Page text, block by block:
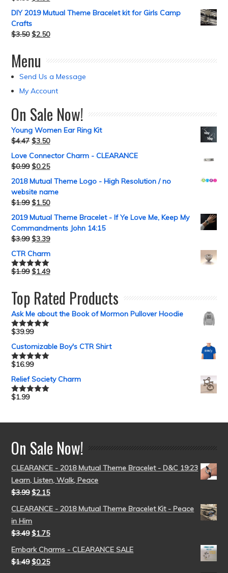
DIY 2019 Mutual Theme Bracelet kit for Girls Camp
Crafts
$3.50 $2.50
Menu
Send Us a Message
My Account
On Sale Now!
Young Women Ear Ring Kit
$4.47 $3.50
Love Connector Charm - CLEARANCE
$0.99 $0.25
2018 Mutual Theme Logo - High Resolution / no
website name
$1.99 $1.50
2019 Mutual Theme Bracelet - If Ye Love Me, Keep My
Commandments John 14:15
$3.99 $3.39
CTR Charm
Rated5.00
$1.99 $1.49
Top Rated Products
Ask Me about the Book of Mormon Pullover Hoodie
Rated5.00
$39.99
Customizable Boy's CTR Shirt
Rated5.00
$16.99
Relief Society Charm
Rated5.00
$1.99
On Sale Now!
CLEARANCE - 2018 Mutual Theme Bracelet - D&C 19:23
Learn, Listen, Walk, Peace
$3.99 $2.15
CLEARANCE - 2018 Mutual Theme Bracelet Kit - Peace
in Him
$3.49 $1.75
Embark Charms - CLEARANCE SALE
$1.49 $0.25